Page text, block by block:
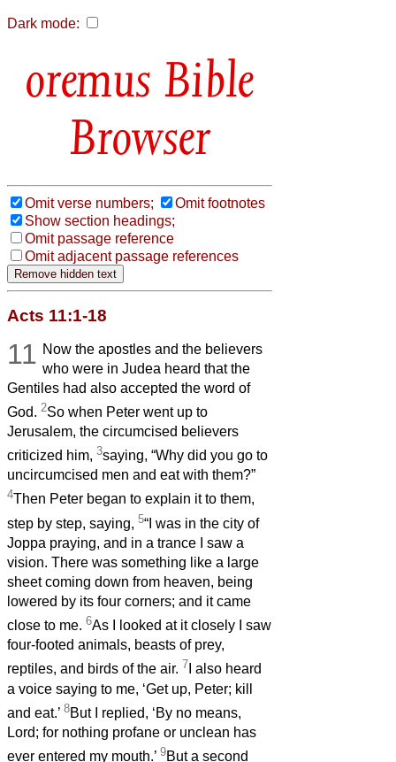
Dark mode:
Bible
Browser
Omit verse numbers;
Omit footnotes
Show section headings;
Omit passage reference
Omit adjacent passage references
Acts 11:1-18
11 Now the apostles and the believers
who were in Judea heard that the
Gentiles had also accepted the word of
God. 2So when Peter went up to
Jerusalem, the circumcised believers
criticized him, 3saying, “Why did you go to
uncircumcised men and eat with them?”
4Then Peter began to explain it to them,
step by step, saying, 5“I was in the city of
Joppa praying, and in a trance I saw a
vision. There was something like a large
sheet coming down from heaven, being
lowered by its four corners; and it came
close to me. 6As I looked at it closely I saw
four-footed animals, beasts of prey,
reptiles, and birds of the air. 7 I also heard
a voice saying to me, ‘Get up, Peter; kill
and eat.’ 8But I replied, ‘By no means,
Lord; for nothing profane or unclean has
ever entered my mouth.’ 9But a second